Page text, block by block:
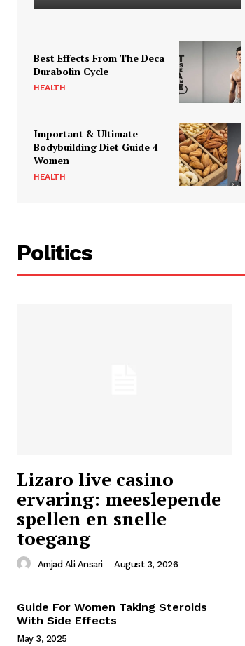
Best Effects From The Deca
Durabolin Cycle
HEALTH
Important & Ultimate
Bodybuilding Diet Guide 4
Women
HEALTH
Politics
Lizaro live casino
ervaring: meeslepende
spellen en snelle
toegang
Amjad Ali Ansari - August 3, 2026
Guide For Women Taking Steroids
With Side Effects
May 3, 2025